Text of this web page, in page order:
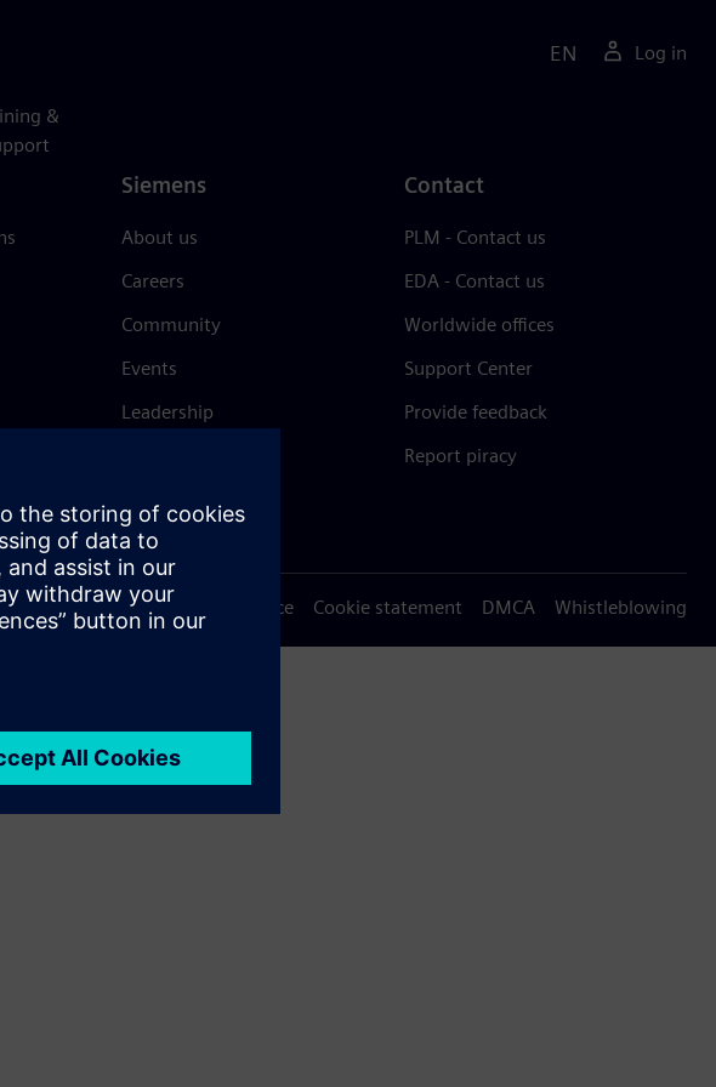
&
EN Log in
Siemens
About us
Careers
Community
Events
Leadership
Trust Center
Contact
PLM - Contact us
EDA - Contact us
Worldwide offices
Support Center
Provide feedback
Report piracy
Terms of use Privacy notice Cookie statement DMCA Whistleblowing